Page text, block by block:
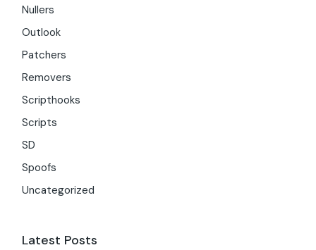
Nullers
Outlook
Patchers
Removers
Scripthooks
Scripts
SD
Spoofs
Uncategorized
Latest Posts